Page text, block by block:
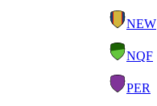
NEW
NQF
PER